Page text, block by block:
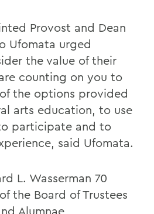
Provost and Dean
Ufomata urged
the value of their
counting on you to
the options provided
arts education, to use
participate and to
said Ufomata.
L. Wasserman 70
the Board of Trustees
Alumnae